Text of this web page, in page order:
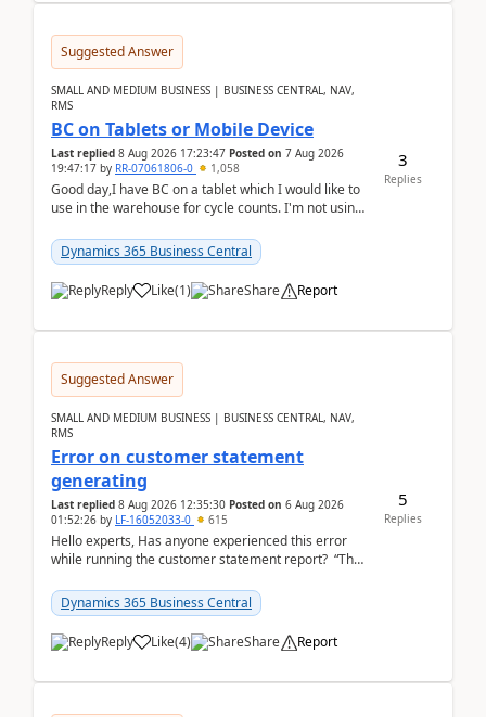
Suggested Answer
SMALL AND MEDIUM BUSINESS | BUSINESS CENTRAL, NAV,
RMS
BC on Tablets or Mobile Device
Last replied 8 Aug 2026 17:23:47 Posted on 7 Aug 2026
19:47:17 by RR-07061806-0 1,058
Good day,I have BC on a tablet which I would like to
use in the warehouse for cycle counts. I'm not using
Dynamics 365 Business Central
Reply Like(1) Share Report
3
Replies
Suggested Answer
SMALL AND MEDIUM BUSINESS | BUSINESS CENTRAL, NAV,
RMS
Error on customer statement
generating
Last replied 8 Aug 2026 12:35:30 Posted on 6 Aug 2026
01:52:26 by LF-16052033-0 615
Hello experts, Has anyone experienced this error
while running the customer statement report? “The
Dynamics 365 Business Central
Reply Like(4) Share Report
5
Replies